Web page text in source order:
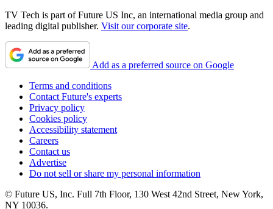
TV Tech is part of Future US Inc, an international media group and
leading digital publisher. Visit our corporate site.
Add as a preferred source on Google
Terms and conditions
Contact Future's experts
Privacy policy
Cookies policy
Accessibility statement
Careers
Contact us
Advertise
Do not sell or share my personal information
© Future US, Inc. Full 7th Floor, 130 West 42nd Street, New York,
NY 10036.